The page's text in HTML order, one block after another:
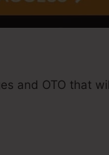
and OTO that